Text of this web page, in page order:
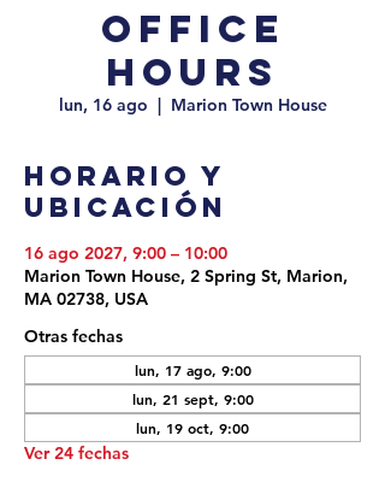
Office
Hours
lun, 16 ago
  |
Marion Town House
Horario y
ubicación
16 ago 2027, 9:00 – 10:00
Marion Town House, 2 Spring St, Marion,
MA 02738, USA
Otras fechas
lun, 17 ago, 9:00
lun, 21 sept, 9:00
lun, 19 oct, 9:00
Ver 24 fechas